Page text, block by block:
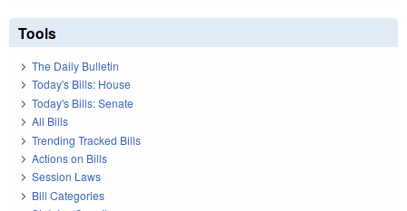
Tools
The Daily Bulletin
Today's Bills: House
Today's Bills: Senate
All Bills
Trending Tracked Bills
Actions on Bills
Session Laws
Bill Categories